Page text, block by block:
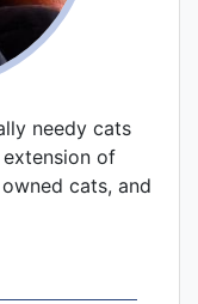
needy cats
of
cats, and